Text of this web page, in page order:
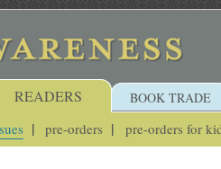
READERS
pre-orders pre-orders for
BOOK TRADE